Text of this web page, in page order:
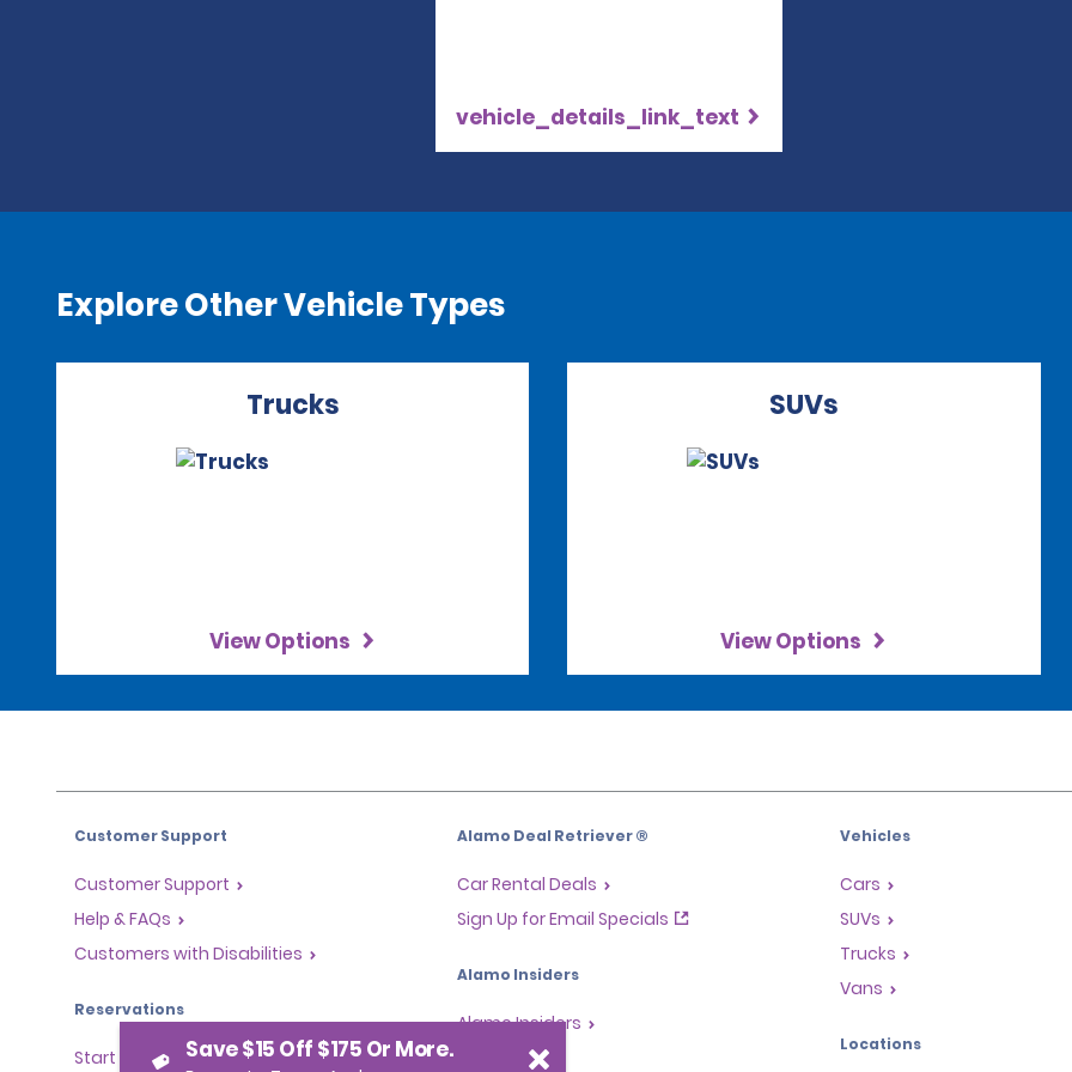
vehicle_details_link_text
Explore Other Vehicle Types
Trucks
View Options
SUVs
View Options
Customer Support
Customer Support
Help & FAQs
Customers with Disabilities
Reservations
Start a Reservation
Alamo Deal Retriever ®
Car Rental Deals
Sign Up for Email Specials
Alamo Insiders
Alamo Insiders
Vehicles
Cars
SUVs
Trucks
Vans
Locations
Save $15 Off $175 Or More.